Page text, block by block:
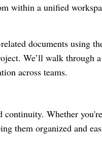
within a unified
documents using
We’ll walk through a
across teams.
continuity. Whether you're
them organized and